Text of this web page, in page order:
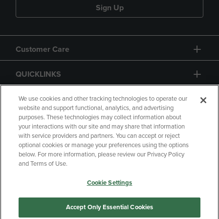
Sign Up
Customer Care
QUICKLINKS
GIFT CARD
Copyright Privacy Policy
Accessibility
Your Privacy Choices
Manage My Data
We use cookies and other tracking technologies to operate our
website and support functional, analytics, and advertising
purposes. These technologies may collect information about
your interactions with our site and may share that information
with service providers and partners. You can accept or reject
optional cookies or manage your preferences using the options
below. For more information, please review our Privacy Policy
and Terms of Use.
Cookie Settings
Accept Only Essential Cookies